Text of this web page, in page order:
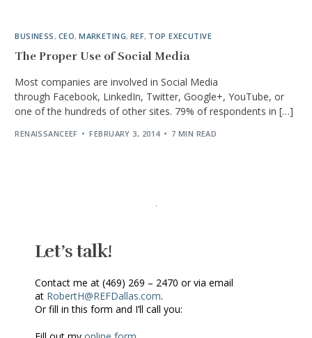
BUSINESS , CEO,MARKETING,REF, TOP EXECUTIVE
The Proper Use of Social Media
Most companies are involved in Social Media
through Facebook, LinkedIn, Twitter, Google+, YouTube, or
one of the hundreds of other sites. 79% of respondents in […]
RENAISSANCEEF FEBRUARY 3, 2014 7 MIN READ
Let’s talk!
Contact me at (469) 269 – 2470 or via email
at RobertH@REFDallas.com.
Or fill in this form and I’ll call you: